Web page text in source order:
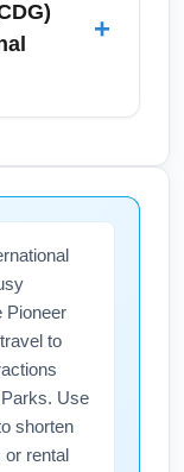
CDG for
airline
or
to speed up
+
Lake City
often
or
one-stop
single-
16 hours
and
Pioneer
to
Use
shorten
or rental